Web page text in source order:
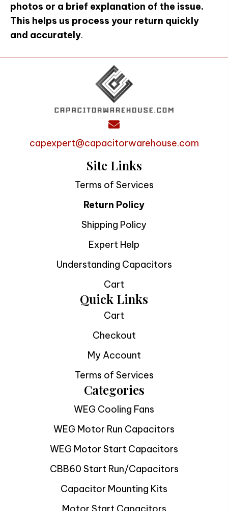
photos or a brief explanation of the issue.
This helps us process your return quickly
and accurately.
capexpert@capacitorwarehouse.com
Site Links
Terms of Services
Return Policy
Shipping Policy
Expert Help
Understanding Capacitors
Cart
Quick Links
Cart
Checkout
My Account
Terms of Services
Categories
WEG Cooling Fans
WEG Motor Run Capacitors
WEG Motor Start Capacitors
CBB60 Start Run/Capacitors
Capacitor Mounting Kits